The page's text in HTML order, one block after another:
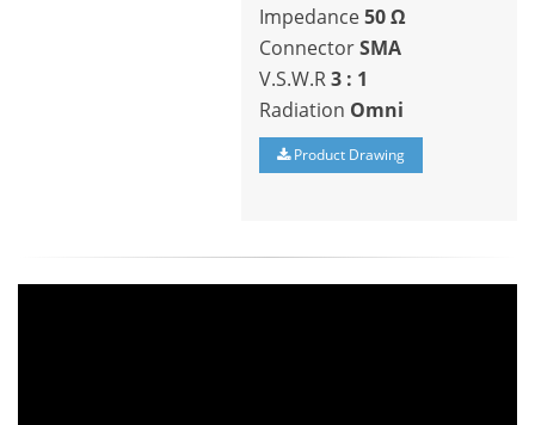
Impedance50Ω
ConnectorSMA
V.S.W.R3 : 1
Radiation Omni
Product Drawing